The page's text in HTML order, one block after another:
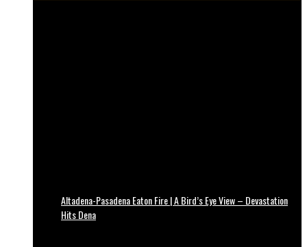
Altadena-Pasadena Eaton Fire | A Bird’s Eye View – Devastation
Hits Dena